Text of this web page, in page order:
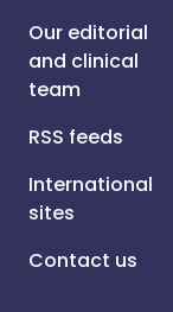
Our editorial
and clinical
team
RSS feeds
International
sites
Contact us